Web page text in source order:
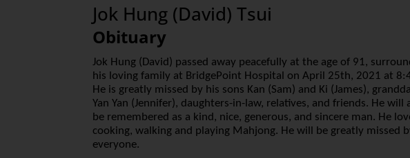
Jok Hung (David) Tsui
Obituary
Jok Hung (David) passed away peacefully at the age of 91,
his loving family at BridgePoint Hospital on April 25th, 2021 at
He is greatly missed by his sons Kan (Sam) and Ki (James),
Yan Yan (Jennifer), daughters-in-law, relatives, and friends. He will
be remembered as a kind, nice, generous, and sincere man. He
cooking, walking and playing Mahjong. He will be greatly missed
everyone.